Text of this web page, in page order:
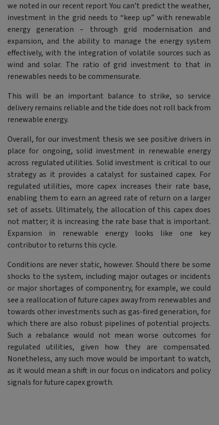
we noted in our recent report You can’t predict the weather,
investment in the grid needs to “keep up” with renewable
energy generation – through grid modernisation and
expansion, and the ability to manage the energy system
effectively, with the integration of volatile sources such as
wind and solar. The ratio of grid investment to that in
renewables needs to be commensurate.
This will be an important balance to strike, so service
delivery remains reliable and the tide does not roll back from
renewable energy.
Overall, for our investment thesis we see positive drivers in
place for ongoing, solid investment in renewable energy
across regulated utilities. Solid investment is critical to our
strategy as it provides a catalyst for sustained capex. For
regulated utilities, more capex increases their rate base,
enabling them to earn an agreed rate of return on a larger
set of assets. Ultimately, the allocation of this capex does
not matter; it is increasing the rate base that is important.
Expansion in renewable energy looks like one key
contributor to returns this cycle.
Conditions are never static, however. Should there be some
shocks to the system, including major outages or incidents
or major shortages of componentry, for example, we could
see a reallocation of future capex away from renewables and
towards other investments such as gas-fired generation, for
which there are also robust pipelines of potential projects.
Such a rebalance would not mean worse outcomes for
regulated utilities, given how they are compensated.
Nonetheless, any such move would be important to watch,
as it would mean a shift in our focus on indicators and policy
signals for future capex growth.